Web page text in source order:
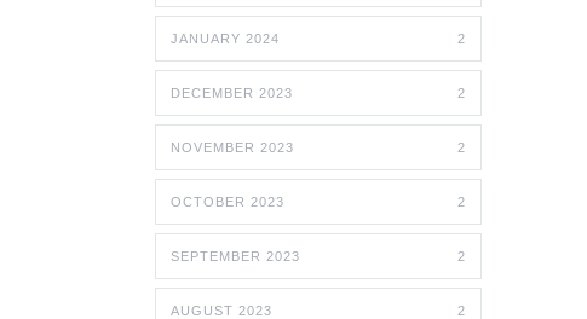
JANUARY 2024 2
DECEMBER 2023 2
NOVEMBER 2023 2
OCTOBER 2023 2
SEPTEMBER 2023 2
AUGUST 2023 2